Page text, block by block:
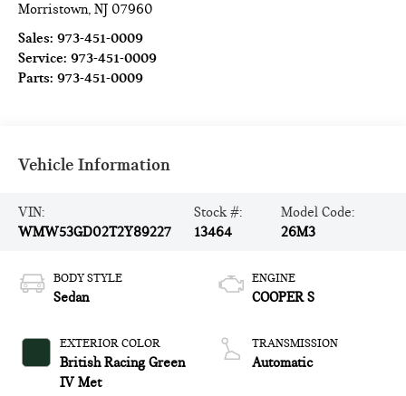
Morristown,NJ 07960
Sales:973-451-0009
Service:973-451-0009
Parts:973-451-0009
Vehicle Information
VIN:
WMW53GD02T2Y89227
Stock #:
13464
Model Code:
26M3
BODY STYLE
Sedan
EXTERIOR COLOR
British Racing Green
IV Met
ENGINE
COOPER S
TRANSMISSION
Automatic